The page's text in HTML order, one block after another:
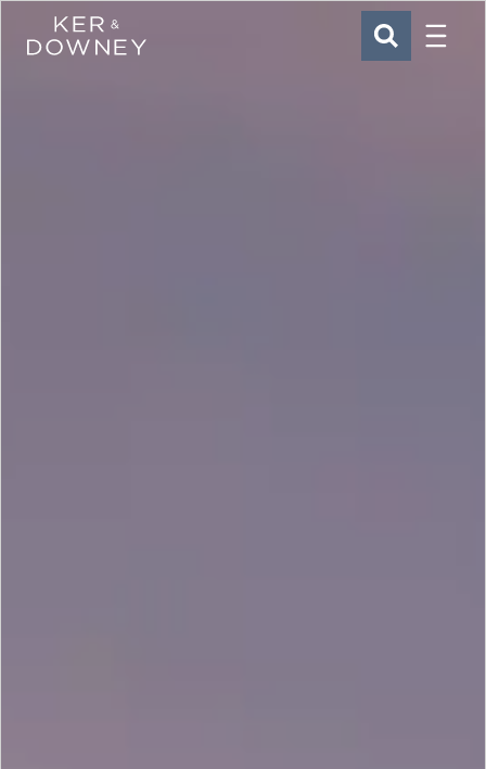
Ker & Downey SEARCH
Menu